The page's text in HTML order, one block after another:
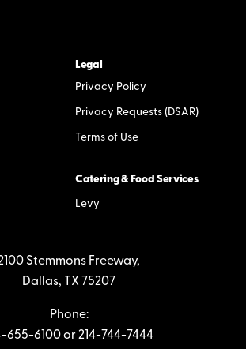
Legal
Privacy Policy
Privacy Requests (DSAR)
Terms of Use
Catering & Food Services
Levy
Stemmons Freeway,
Dallas, TX 75207
Phone:
655-6100or214-744-7444